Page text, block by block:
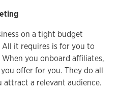
on a tight budget
it requires is for you to
you onboard affiliates,
offer for you. They do all
a relevant audience.